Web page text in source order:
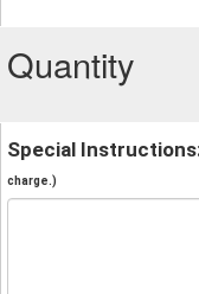
Quantity
Special
charge.)